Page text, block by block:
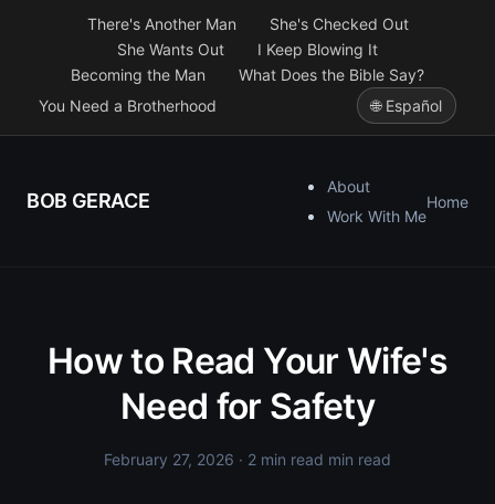
There's Another Man
She's Checked Out
She Wants Out
I Keep Blowing It
Becoming the Man
What Does the Bible Say?
You Need a Brotherhood
🌐 Español
BOB GERACE
About
Work With Me
Home
How to Read Your Wife's
Need for Safety
February 27, 2026 · 2 min read min read